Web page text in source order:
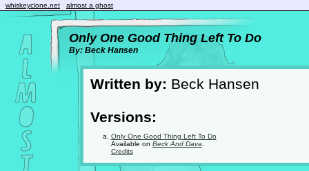
whiskeyclone.net almost a ghost
Only One Good Thing Left To Do
By: Beck Hansen
Written by: Beck Hansen
Versions:
Only One Good Thing Left To Do
Available on Beck And Dava
Credits